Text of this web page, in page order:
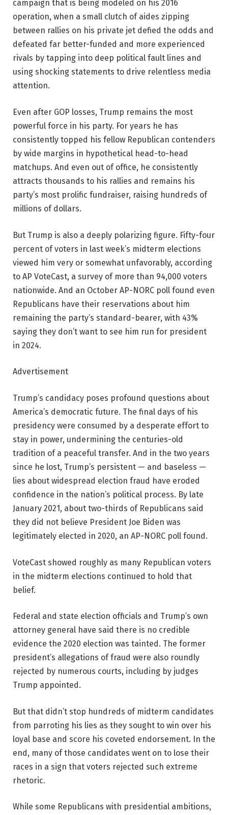
campaign that is being modeled on his 2016
operation, when a small clutch of aides zipping
between rallies on his private jet defied the odds and
defeated far better-funded and more experienced
rivals by tapping into deep political fault lines and
using shocking statements to drive relentless media
attention.
Even after GOP losses, Trump remains the most
powerful force in his party. For years he has
consistently topped his fellow Republican contenders
by wide margins in hypothetical head-to-head
matchups. And even out of office, he consistently
attracts thousands to his rallies and remains his
party’s most prolific fundraiser, raising hundreds of
millions of dollars.
But Trump is also a deeply polarizing figure. Fifty-four
percent of voters in last week’s midterm elections
viewed him very or somewhat unfavorably, according
to AP VoteCast, a survey of more than 94,000 voters
nationwide. And an October AP-NORC poll found even
Republicans have their reservations about him
remaining the party’s standard-bearer, with 43%
saying they don’t want to see him run for president
in 2024.
Advertisement
Trump’s candidacy poses profound questions about
America’s democratic future. The final days of his
presidency were consumed by a desperate effort to
stay in power, undermining the centuries-old
tradition of a peaceful transfer. And in the two years
since he lost, Trump’s persistent — and baseless —
lies about widespread election fraud have eroded
confidence in the nation’s political process. By late
January 2021, about two-thirds of Republicans said
they did not believe President Joe Biden was
legitimately elected in 2020, an AP-NORC poll found.
VoteCast showed roughly as many Republican voters
in the midterm elections continued to hold that
belief.
Federal and state election officials and Trump’s own
attorney general have said there is no credible
evidence the 2020 election was tainted. The former
president’s allegations of fraud were also roundly
rejected by numerous courts, including by judges
Trump appointed.
But that didn’t stop hundreds of midterm candidates
from parroting his lies as they sought to win over his
loyal base and score his coveted endorsement. In the
end, many of those candidates went on to lose their
races in a sign that voters rejected such extreme
rhetoric.
While some Republicans with presidential ambitions,